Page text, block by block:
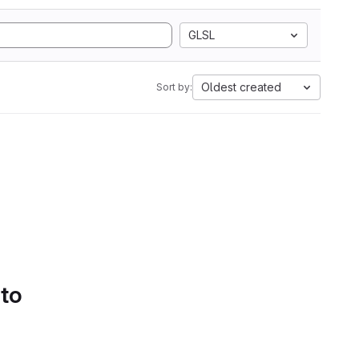
GLSL
Sort by: Oldest created